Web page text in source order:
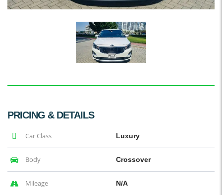
PRICING & DETAILS
Car Class Luxury
Body Crossover
Mileage N/A